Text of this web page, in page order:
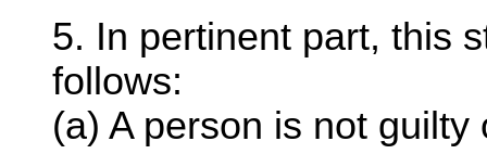
5. In pertinent part, this
follows:
(a) A person is not